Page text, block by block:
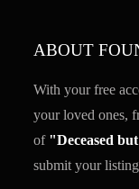
ABOUT
With your free
your loved ones,
of "Deceased
submit your